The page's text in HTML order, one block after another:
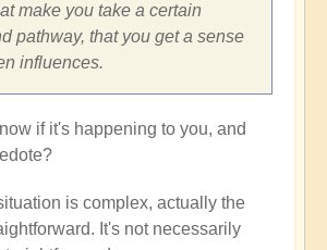
make you take a certain
pathway, that you get a sense
influences.
if it's happening to you, and
is complex, actually the
It's not necessarily